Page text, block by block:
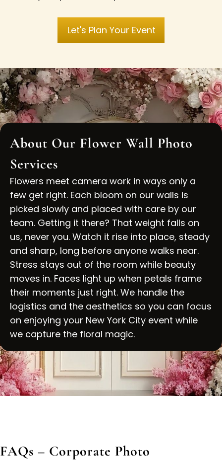
Let's Plan Your Event
About Our Flower Wall Photo
Services
Flowers meet camera work in ways only a
few get right. Each bloom on our walls is
picked slowly and placed with care by our
team. Getting it there? That weight falls on
us, never you. Watch it rise into place, steady
and sharp, long before anyone walks near.
Stress stays out of the room while beauty
moves in. Faces light up when petals frame
their moments just right. We handle the
logistics and the aesthetics so you can focus
on enjoying your New York City event while
we capture the floral magic.
FAQs – Corporate Photo